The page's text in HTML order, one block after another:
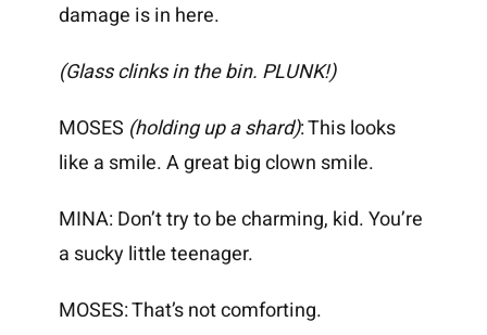
damage is in here.
(Glass clinks in the bin. PLUNK!)
MOSES (holding up a shard): This looks
like a smile. A great big clown smile.
MINA: Don’t try to be charming, kid. You’re
a sucky little teenager.
MOSES: That’s not comforting.